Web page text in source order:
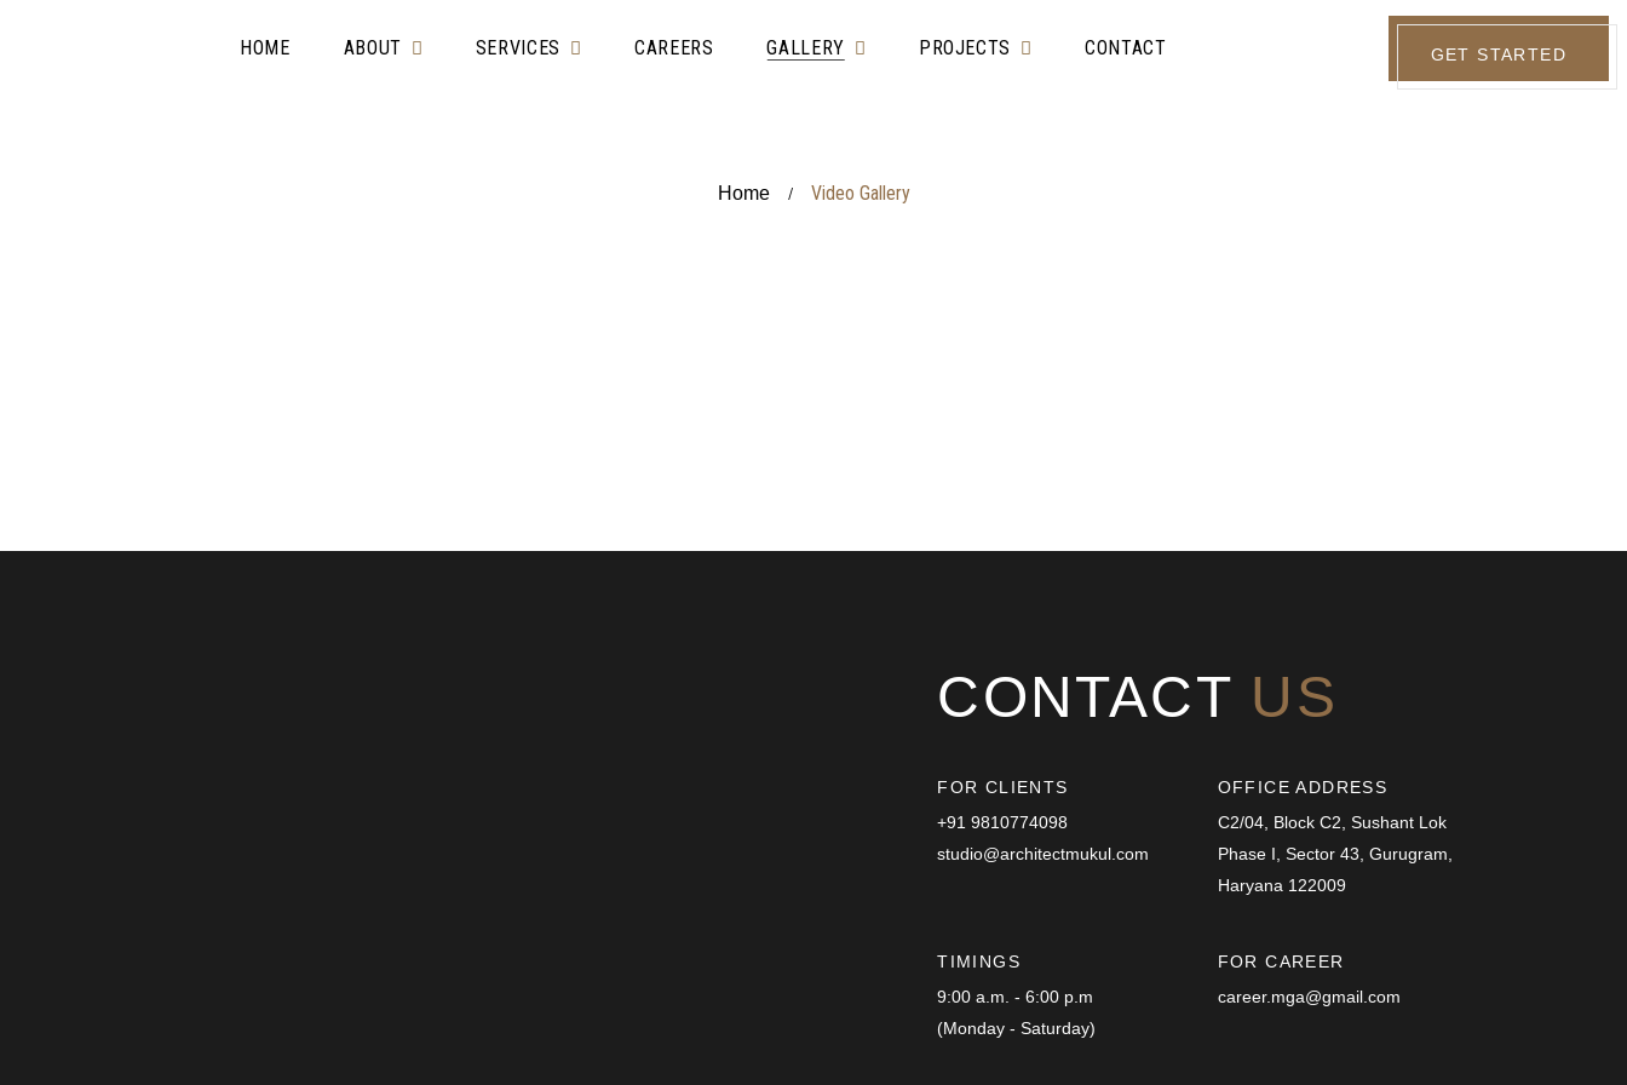
HOME ABOUT SERVICES CAREERS GALLERY PROJECTS CONTACT GET STARTED
Home / Video Gallery
CONTACT US
FOR CLIENTS
+91 9810774098
studio@architectmukul.com
OFFICE ADDRESS
C2/04, Block C2, Sushant Lok
Phase I, Sector 43, Gurugram,
Haryana 122009
TIMINGS
9:00 a.m. - 6:00 p.m
(Monday - Saturday)
FOR CAREER
career.mga@gmail.com